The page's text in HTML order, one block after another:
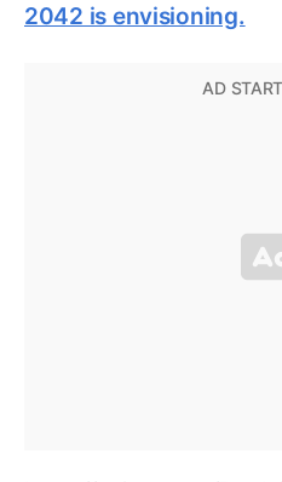
2042 is envisioning.